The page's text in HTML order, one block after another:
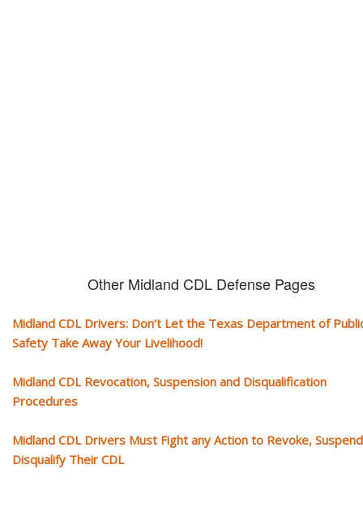
Other Midland CDL Defense Pages
Midland CDL Drivers: Don’t Let the Texas Department of
Safety Take Away Your Livelihood!
Midland CDL Revocation, Suspension and Disqualification
Procedures
Midland CDL Drivers Must Fight any Action to Revoke,
Disqualify Their CDL